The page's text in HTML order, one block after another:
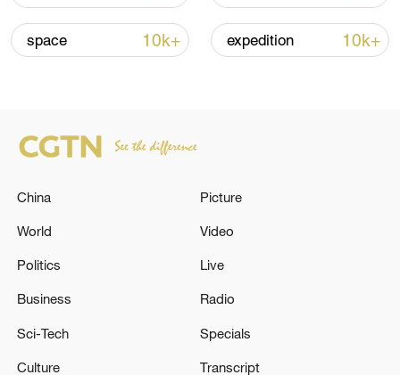
02:36, 07-Aug-2026
RELATED STORIES
A 6.1 magnitude earthquake struck the
A magnitude 5.6 earthquake struck Indonesia's Aceh
space 10k+ expedition 10k+
China
World
Politics
Business
Sci-Tech
Culture
Picture
Video
Live
Radio
Specials
Transcript